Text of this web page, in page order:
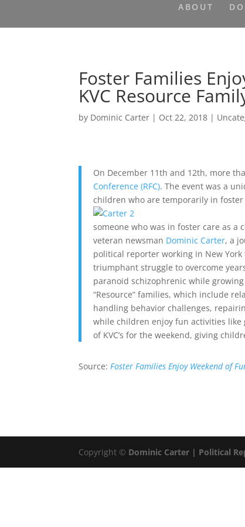
ABOUT
Foster Families
KVC Resource
by Dominic Carter | Oct 22, 2018 |
On December 11th and 12th, more
Conference (RFC). The event was a
children who are temporarily in
someone who was in foster care as
veteran newsman Dominic Carter, a
political reporter working in New York
triumphant struggle to overcome
paranoid schizophrenic while
“Resource” families, which include
handling behavior challenges,
while children enjoy fun activities like
of KVC’s for the weekend, giving
Source:Foster Families Enjoy Weekend of
Copyright © Dominic Carter | Political